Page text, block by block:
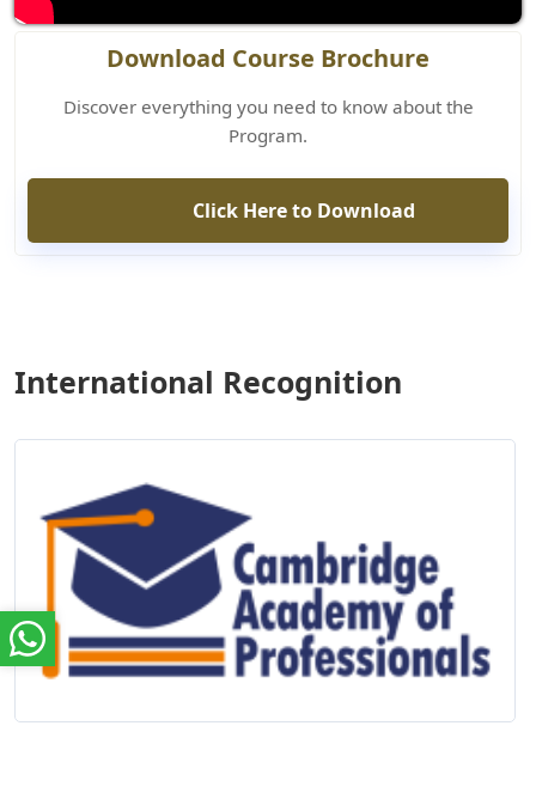
Download Course Brochure
Discover everything you need to know about the
Program.
Click Here to Download
International Recognition